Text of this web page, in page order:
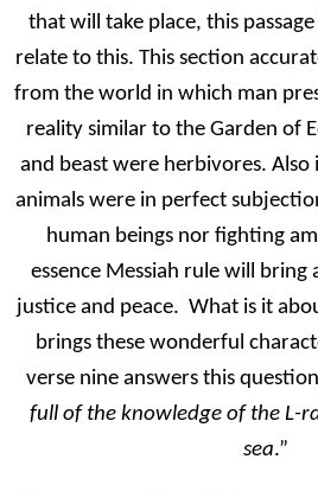
that will take place, this
relate to this. This section
from the world in which man
reality similar to the Garden of
and beast were herbivores. Also
animals were in perfect
human beings nor fighting
essence Messiah rule will bring
justice and peace. What is it
brings these wonderful
verse nine answers this
full of the knowledge of the L-
sea.”